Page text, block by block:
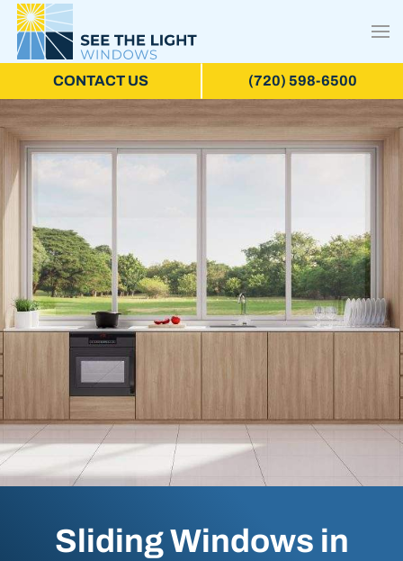
Sliding Windows in
CONTACT US (720) 598-6500